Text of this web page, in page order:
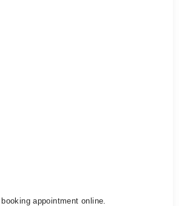
appointment online.